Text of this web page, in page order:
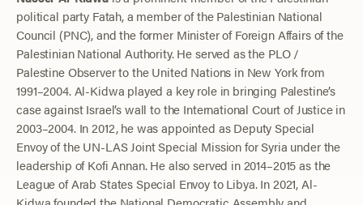
political party Fatah, a member of the Palestinian National
Council (PNC), and the former Minister of Foreign Affairs of the
Palestinian National Authority. He served as the PLO /
Palestine Observer to the United Nations in New York from
1991–2004. Al-Kidwa played a key role in bringing Palestine’s
case against Israel’s wall to the International Court of Justice in
2003–2004. In 2012, he was appointed as Deputy Special
Envoy of the UN-LAS Joint Special Mission for Syria under the
leadership of Kofi Annan. He also served in 2014–2015 as the
League of Arab States Special Envoy to Libya. In 2021, Al-